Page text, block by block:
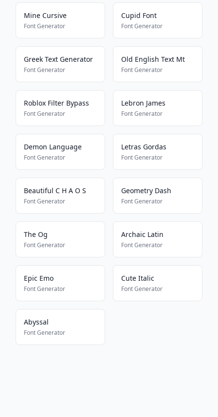
Mine Cursive
Font Generator
Cupid Font
Font Generator
Greek Text Generator
Font Generator
Old English Text Mt
Font Generator
Roblox Filter Bypass
Font Generator
Lebron James
Font Generator
Demon Language
Font Generator
Letras Gordas
Font Generator
Beautiful C H A O S
Font Generator
Geometry Dash
Font Generator
The Og
Font Generator
Archaic Latin
Font Generator
Epic Emo
Font Generator
Cute Italic
Font Generator
Abyssal
Font Generator